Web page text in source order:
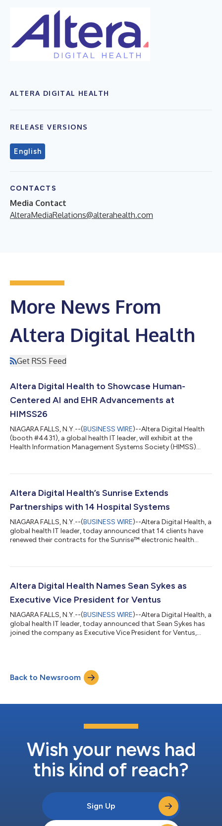
ALTERA DIGITAL HEALTH
RELEASE VERSIONS
English
CONTACTS
Media Contact
AlteraMediaRelations@alterahealth.com
More News From
Altera Digital Health
Get RSS Feed
Altera Digital Health to Showcase Human-
Centered AI and EHR Advancements at
HIMSS26
NIAGARA FALLS, N.Y.--(BUSINESS WIRE)--Altera Digital Health
(booth #4431), a global health IT leader, will exhibit at the
Health Information Management Systems Society (HIMSS)
educational theater sessions on key topics such as artificial
empowerment and financial resilience. Attendees are invited to
join an Altera happy hou...
Altera Digital Health’s Sunrise Extends
Partnerships with 14 Hospital Systems
NIAGARA FALLS, N.Y.--(BUSINESS WIRE)--Altera Digital Health, a
global health IT leader, today announced that 14 clients have
renewed their contracts for the Sunrise™ electronic health
renewals follow a year of significant platform advancement
700 system enhancements, and the expansion of its product
portfolio to support mo...
Altera Digital Health Names Sean Sykes as
Executive Vice President for Ventus
NIAGARA FALLS, N.Y.--(BUSINESS WIRE)--Altera Digital Health, a
global health IT leader, today announced that Sean Sykes has
joined the company as Executive Vice President for Ventus,
years of experience building and scaling high-performing sales
and customer success teams at enterprise technology
Back to Newsroom
Wish your news had
this kind of reach?
Sign Up